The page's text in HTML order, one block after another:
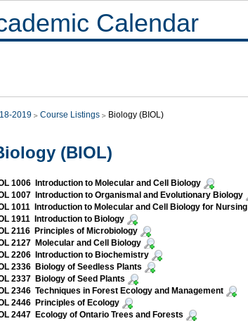
Calendar
2019 Course Listings Biology (BIOL)
(BIOL)
1006 Introduction to Molecular and Cell Biology
1007 Introduction to Organismal and Evolutionary Biology
1011 Introduction to Molecular and Cell Biology for Nursing
1911 Introduction to Biology
2116 Principles of Microbiology
2127 Molecular and Cell Biology
2206 Introduction to Biochemistry
2336 Biology of Seedless Plants
2337 Biology of Seed Plants
2346 Techniques in Forest Ecology and Management
2446 Principles of Ecology
2447 Ecology of Ontario Trees and Forests